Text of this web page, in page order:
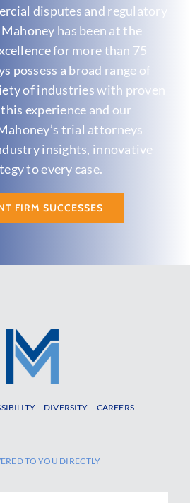
disputes and regulatory
has been at the
for more than 75
possess a broad range of
of industries with proven
experience and our
trial attorneys
insights, innovative
to every case.
FIRM SUCCESSES
DIVERSITY
CAREERS
TO YOU DIRECTLY